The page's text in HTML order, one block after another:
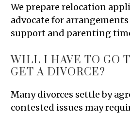
We prepare relocation
advocate for
support and parenting
WILL I HAVE TO GO
GET A DIVORCE?
Many divorces settle by
contested issues may